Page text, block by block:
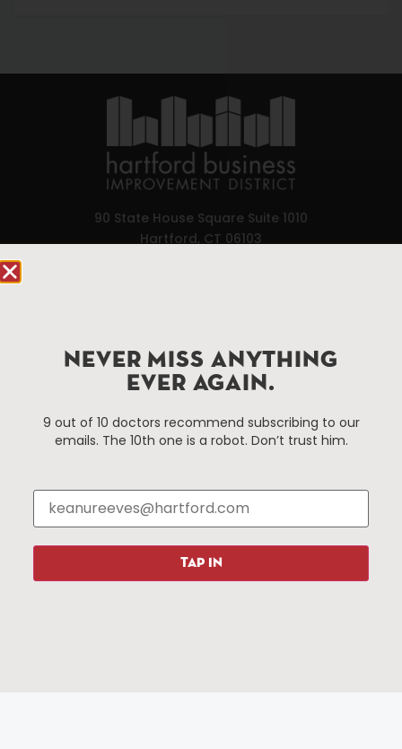
90 State House Square Suite 1010
Hartford, CT 06103
Hartford, Connecticut.
Events
Hotels
Restaurants
Shopping
About The HBID
Media Library
Resources Programs
NEVER MISS ANYTHING
EVER AGAIN.
9 out of 10 doctors recommend subscribing to our
emails. The 10th one is a robot. Don’t trust him.
TAP IN